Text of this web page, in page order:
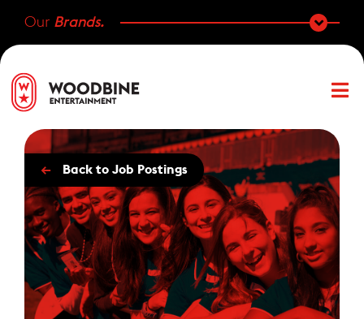
Our Brands.
← Back to Job Postings